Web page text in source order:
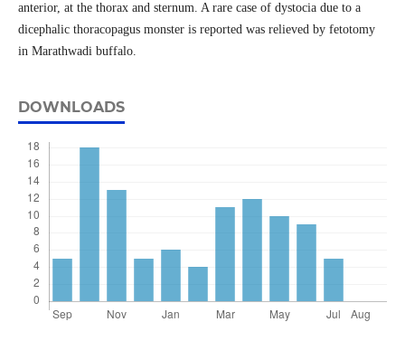
anterior, at the thorax and sternum. A rare case of dystocia due to a
dicephalic thoracopagus monster is reported was relieved by fetotomy
in Marathwadi buffalo.
DOWNLOADS